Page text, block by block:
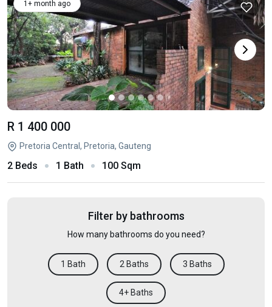
1+ month ago
R 1 400 000
Pretoria Central, Pretoria, Gauteng
2 Beds 1 Bath 100 Sqm
Filter by bathrooms
How many bathrooms do you need?
1 Bath 2 Baths 3 Baths
4+ Baths